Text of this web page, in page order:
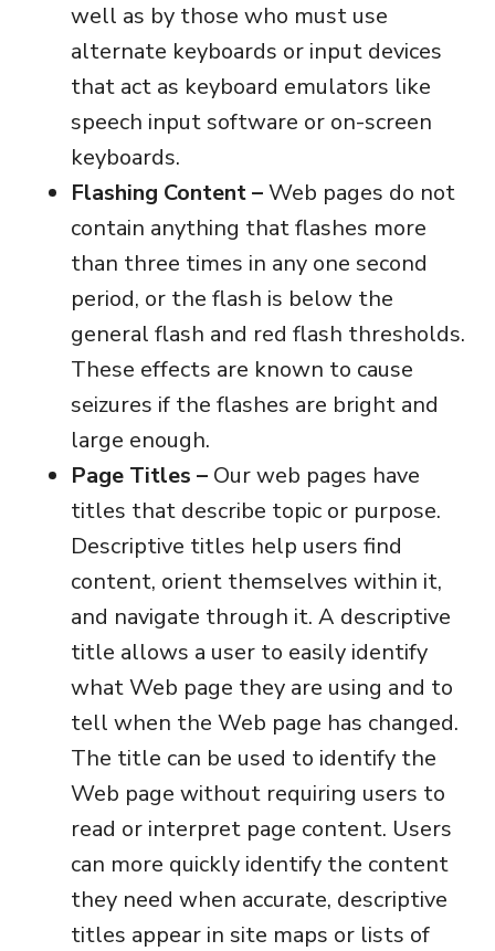
well as by those who must use
alternate keyboards or input devices
that act as keyboard emulators like
speech input software or on-screen
keyboards.
Flashing Content –Web pages do not
contain anything that flashes more
than three times in any one second
period, or the flash is below the
general flash and red flash thresholds.
These effects are known to cause
seizures if the flashes are bright and
large enough.
Page Titles – Our web pages have
titles that describe topic or purpose.
Descriptive titles help users find
content, orient themselves within it,
and navigate through it. A descriptive
title allows a user to easily identify
what Web page they are using and to
tell when the Web page has changed.
The title can be used to identify the
Web page without requiring users to
read or interpret page content. Users
can more quickly identify the content
they need when accurate, descriptive
titles appear in site maps or lists of